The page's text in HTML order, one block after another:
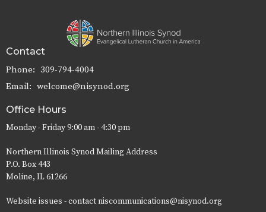
Contact
Phone: 309-794-4004
Email: welcome@nisynod.org
Office Hours
Monday - Friday 9:00 am - 4:30 pm
Northern Illinois Synod Mailing Address
P.O. Box 443
Moline, IL 61266
Website issues - contact niscommunications@nisynod.org